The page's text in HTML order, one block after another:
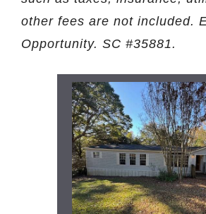
other fees are not included.
Opportunity. SC #35881.